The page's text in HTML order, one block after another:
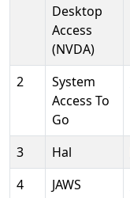
Desktop
Access
(NVDA)
2
System
Access To
Go
3 Hal
4
JAWS